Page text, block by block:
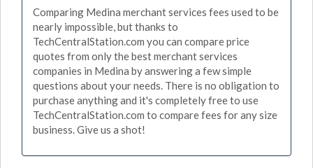
Comparing Medina merchant services fees used to be
nearly impossible, but thanks to
TechCentralStation.com you can compare price
quotes from only the best merchant services
companies in Medina by answering a few simple
questions about your needs. There is no obligation to
purchase anything and it's completely free to use
TechCentralStation.com to compare fees for any size
business. Give us a shot!